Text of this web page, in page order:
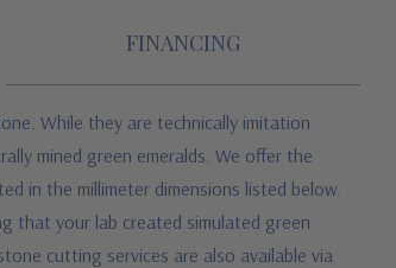
FINANCING
While they are technically imitation
mined green emeralds. We offer the
in the millimeter dimensions listed below.
that your lab created simulated green
cutting services are also available via